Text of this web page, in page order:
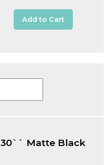
Add to Cart
30`` Matte Black